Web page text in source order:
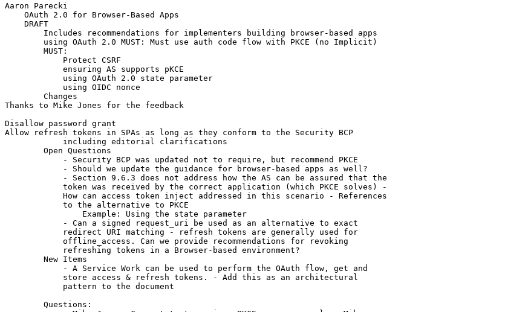
Aaron Parecki
    OAuth 2.0 for Browser-Based Apps
    DRAFT
        Includes recommendations for implementers building browser-based apps
        using OAuth 2.0 MUST: Must use auth code flow with PKCE (no Implicit)
        MUST:
            Protect CSRF
            ensuring AS supports pKCE
            using OAuth 2.0 state parameter
            using OIDC nonce
        Changes
Thanks to Mike Jones for the feedback
Disallow password grant
Allow refresh tokens in SPAs as long as they conform to the Security BCP
            including editorial clarifications
        Open Questions
            - Security BCP was updated not to require, but recommend PKCE
            - Should we update the guidance for browser-based apps as well?
            - Section 9.6.3 does not address how the AS can be assured that the
            token was received by the correct application (which PKCE solves) -
            How can access token inject addressed in this scenario - References
            to the alternative to PKCE
                Example: Using the state parameter
            - Can a signed request_uri be used as an alternative to exact
            redirect URI matching - refresh tokens are generally used for
            offline_access. Can we provide recommendations for revoking
            refreshing tokens in a Browser-based environment?
        New Items
            - A Service Work can be used to perform the OAuth flow, get and
            store access & refresh tokens. - Add this as an architectural
            pattern to the document
        Questions: